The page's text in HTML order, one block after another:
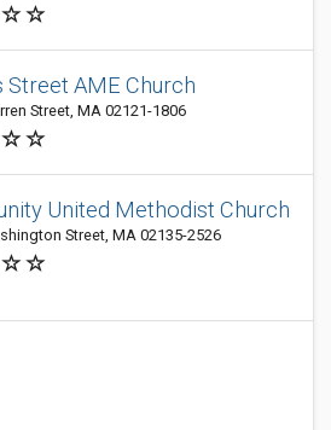
Street AME Church
Street, MA 02121-1806
United Methodist Church
Street, MA 02135-2526